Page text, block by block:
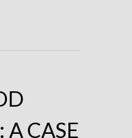
A CASE